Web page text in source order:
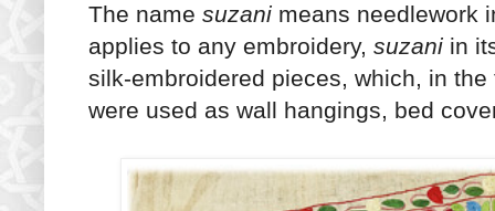
The name suzani means needlework
applies to any embroidery, suzani in
silk-embroidered pieces, which, in
were used as wall hangings, bed